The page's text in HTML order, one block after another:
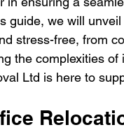
guide, we will
stress-free, from
the complexities
Ltd is here to